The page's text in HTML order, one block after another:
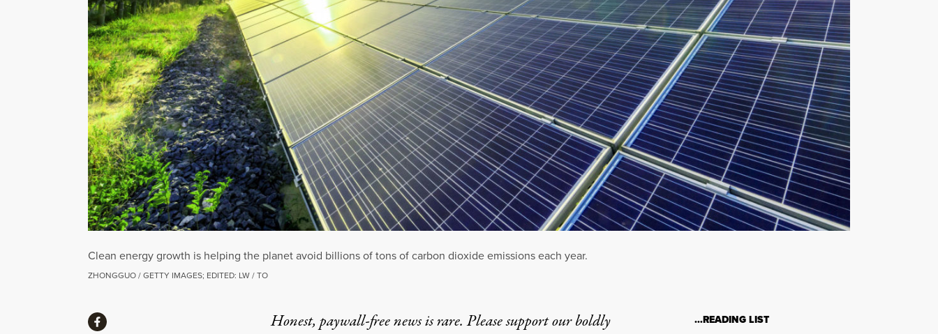
Clean energy growth is helping the planet avoid billions of tons of carbon dioxide emissions each year.
ZHONGGUO / GETTY IMAGES; EDITED: LW / TO
Honest, paywall-free news is rare. Please support our boldly
ShareShare via Facebook …READING LIST